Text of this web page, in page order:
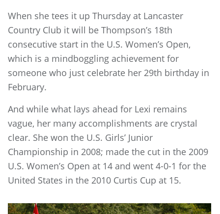
When she tees it up Thursday at Lancaster
Country Club it will be Thompson’s 18th
consecutive start in the U.S. Women’s Open,
which is a mindboggling achievement for
someone who just celebrate her 29th birthday in
February.
And while what lays ahead for Lexi remains
vague, her many accomplishments are crystal
clear. She won the U.S. Girls’ Junior
Championship in 2008; made the cut in the 2009
U.S. Women’s Open at 14 and went 4-0-1 for the
United States in the 2010 Curtis Cup at 15.